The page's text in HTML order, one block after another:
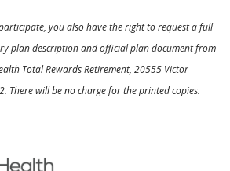
you also have the right to request a full
plan description and official plan document from
Total Rewards Retirement, 20555 Victor
There will be no charge for the printed copies.